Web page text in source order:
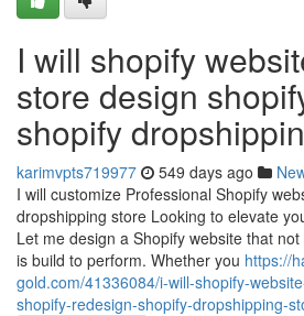
I will shopify
store design
shopify
karimvpts719977 549 days ago
I will customize Professional Shopify
dropshipping store Looking to elevate
Let me design a Shopify website that
is build to perform. Whether you https://
gold.com/41336084/i-will-shopify-
shopify-redesign-shopify-dropshipping-